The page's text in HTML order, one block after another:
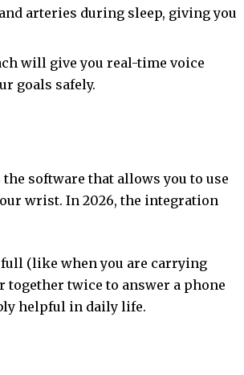
arteries during sleep, giving you
will give you real-time voice
goals safely.
the software that allows you to use
wrist. In 2026, the integration
full (like when you are carrying
together twice to answer a phone
helpful in daily life.